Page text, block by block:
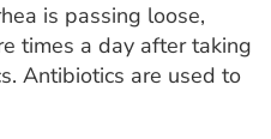
is passing loose,
times a day after taking
Antibiotics are used to